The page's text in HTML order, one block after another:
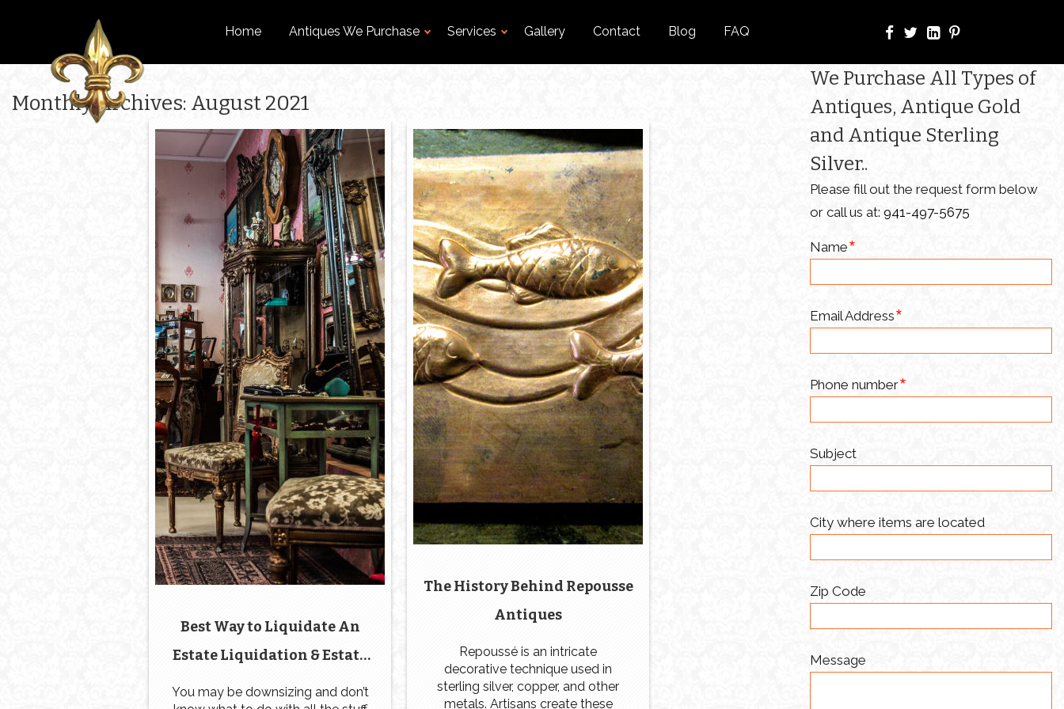
Home Antiques We Purchase Services Gallery Contact Blog FAQ
Monthly Archives: August 2021
Best Way to Liquidate An
Estate Liquidation & Estate
Sale: Estate Sale Checklist
You may be downsizing and don’t
The History Behind Repousse
Antiques
Repoussé is an intricate
decorative technique used in
sterling silver, copper, and other
metals. Artisans create these
We Purchase All Types of
Antiques, Antique Gold
and Antique Sterling
Silver..
Please fill out the request form below
or call us at: 941-497-5675
Name
Email Address
Phone number
Subject
City where items are located
Zip Code
Message